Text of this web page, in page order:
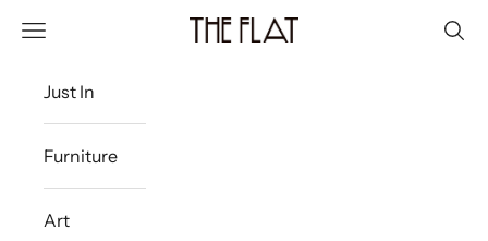
The Flat Westport
Navigation menu
Just In
Furniture
Art